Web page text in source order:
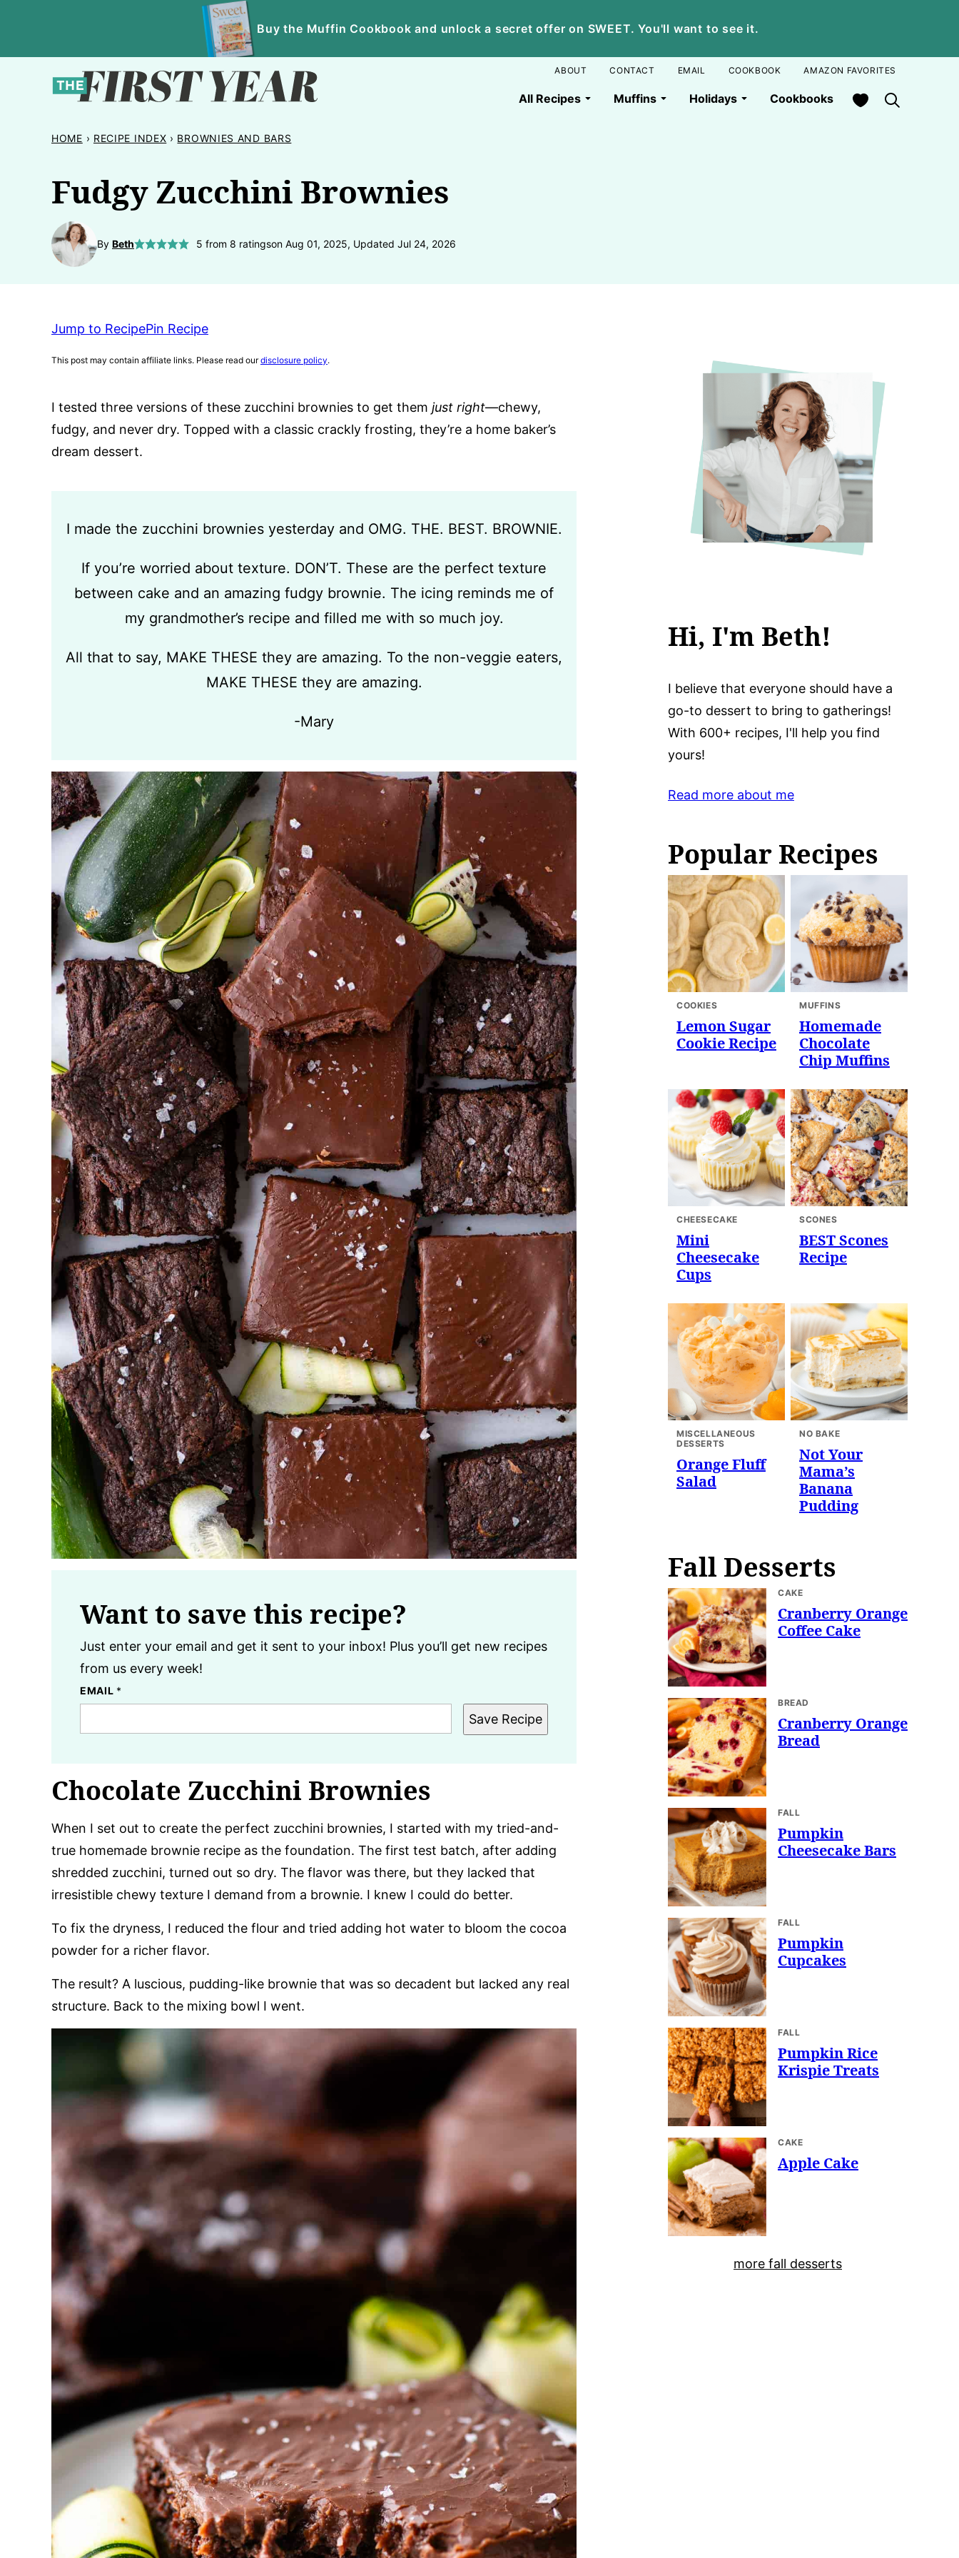
content
Buy the Muffin Cookbook and unlock a secret offer on SWEET. You'll want to see it.
All Recipes Muffins Holidays Cookbooks My Favorites
ABOUT CONTACT EMAIL COOKBOOK AMAZON FAVORITES
HOME › RECIPE INDEX › BROWNIES AND BARS
Fudgy Zucchini Brownies
By Beth 5 from 8 ratingson Aug 01, 2025, Updated Jul 24, 2026
Jump to RecipePin Recipe
This post may contain affiliate links. Please read ourdisclosure policy.
I tested three versions of these zucchini brownies to get them just right—chewy,
fudgy, and never dry. Topped with a classic crackly frosting, they’re a home baker’s
dream dessert.
I made the zucchini brownies yesterday and OMG. THE. BEST. BROWNIE.
If you’re worried about texture. DON’T. These are the perfect texture
between cake and an amazing fudgy brownie. The icing reminds me of
my grandmother’s recipe and filled me with so much joy.
All that to say, MAKE THESE they are amazing. To the non-veggie eaters,
MAKE THESE they are amazing.
-Mary
Want to save this recipe?
Just enter your email and get it sent to your inbox! Plus you’ll get new recipes
from us every week!
EMAIL *
Save Recipe
Chocolate Zucchini Brownies
When I set out to create the perfect zucchini brownies, I started with my tried-and-
true homemade brownie recipe as the foundation. The first test batch, after adding
shredded zucchini, turned out so dry. The flavor was there, but they lacked that
irresistible chewy texture I demand from a brownie. I knew I could do better.
To fix the dryness, I reduced the flour and tried adding hot water to bloom the cocoa
powder for a richer flavor.
The result? A luscious, pudding-like brownie that was so decadent but lacked any real
structure. Back to the mixing bowl I went.
Hi, I'm Beth!
I believe that everyone should have a
go-to dessert to bring to gatherings!
With 600+ recipes, I'll help you find
yours!
Read more about me
Popular Recipes
COOKIES
Lemon Sugar
Cookie Recipe
MUFFINS
Homemade
Chocolate
Chip Muffins
CHEESECAKE
Mini
Cheesecake
Cups
SCONES
BEST Scones
Recipe
MISCELLANEOUS
DESSERTS
Orange Fluff
Salad
NO BAKE
Not Your
Mama’s
Banana
Pudding
Fall Desserts
CAKE
Cranberry Orange
Coffee Cake
BREAD
Cranberry Orange
Bread
FALL
Pumpkin
Cheesecake Bars
FALL
Pumpkin
Cupcakes
FALL
Pumpkin Rice
Krispie Treats
CAKE
Apple Cake
more fall desserts